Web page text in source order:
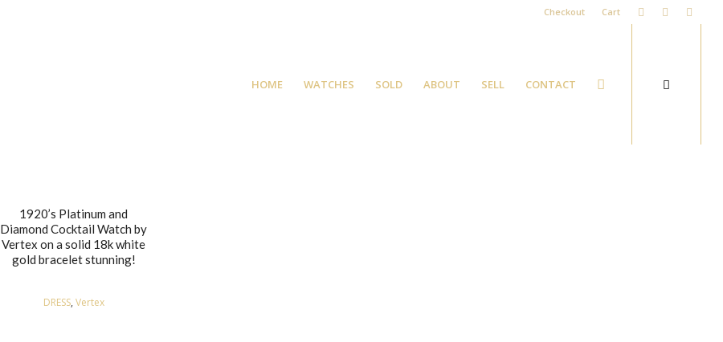
Checkout Cart
HOME WATCHES SOLD ABOUT SELL CONTACT
1920’s Platinum and
Diamond Cocktail Watch by
Vertex on a solid 18k white
gold bracelet stunning!
DRESS, Vertex